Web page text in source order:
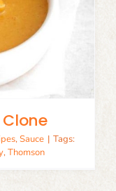
Clone
,Sauce | Tags:
,Thomson